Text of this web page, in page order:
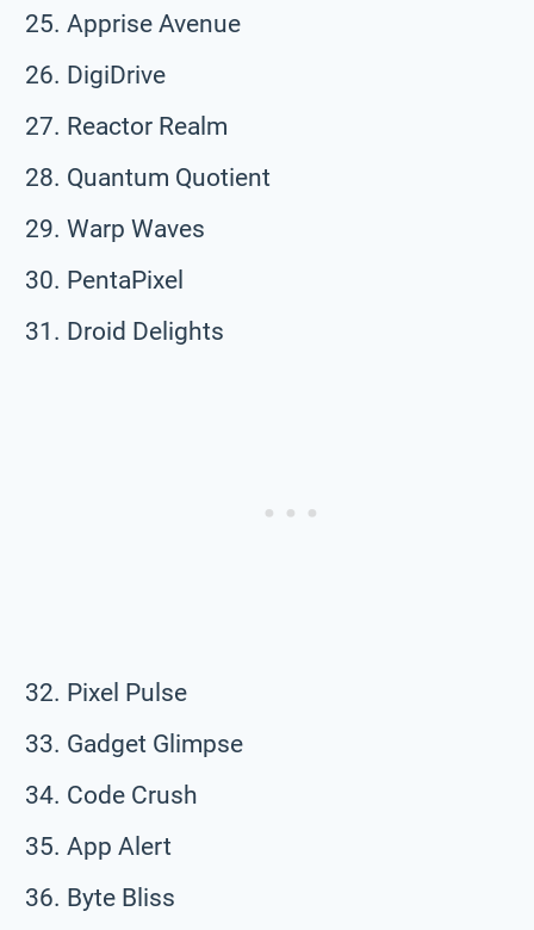
Apprise Avenue
DigiDrive
Reactor Realm
Quantum Quotient
Warp Waves
PentaPixel
Droid Delights
Pixel Pulse
Gadget Glimpse
Code Crush
App Alert
Byte Bliss